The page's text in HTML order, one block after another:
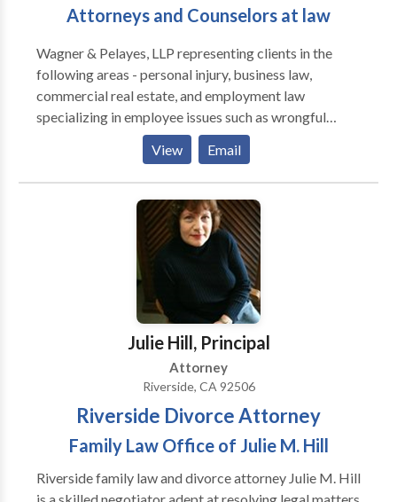
Attorneys and Counselors at law
Wagner & Pelayes, LLP representing clients in the
following areas - personal injury, business law,
commercial real estate, and employment law
specializing in employee issues such as wrongful
termination, discrimination and civil rights. Call our
business litigation attorneys Riverside CA.
View Email
Julie Hill, Principal
Attorney
Riverside, CA 92506
Riverside Divorce Attorney
Family Law Office of Julie M. Hill
Riverside family law and divorce attorney Julie M. Hill